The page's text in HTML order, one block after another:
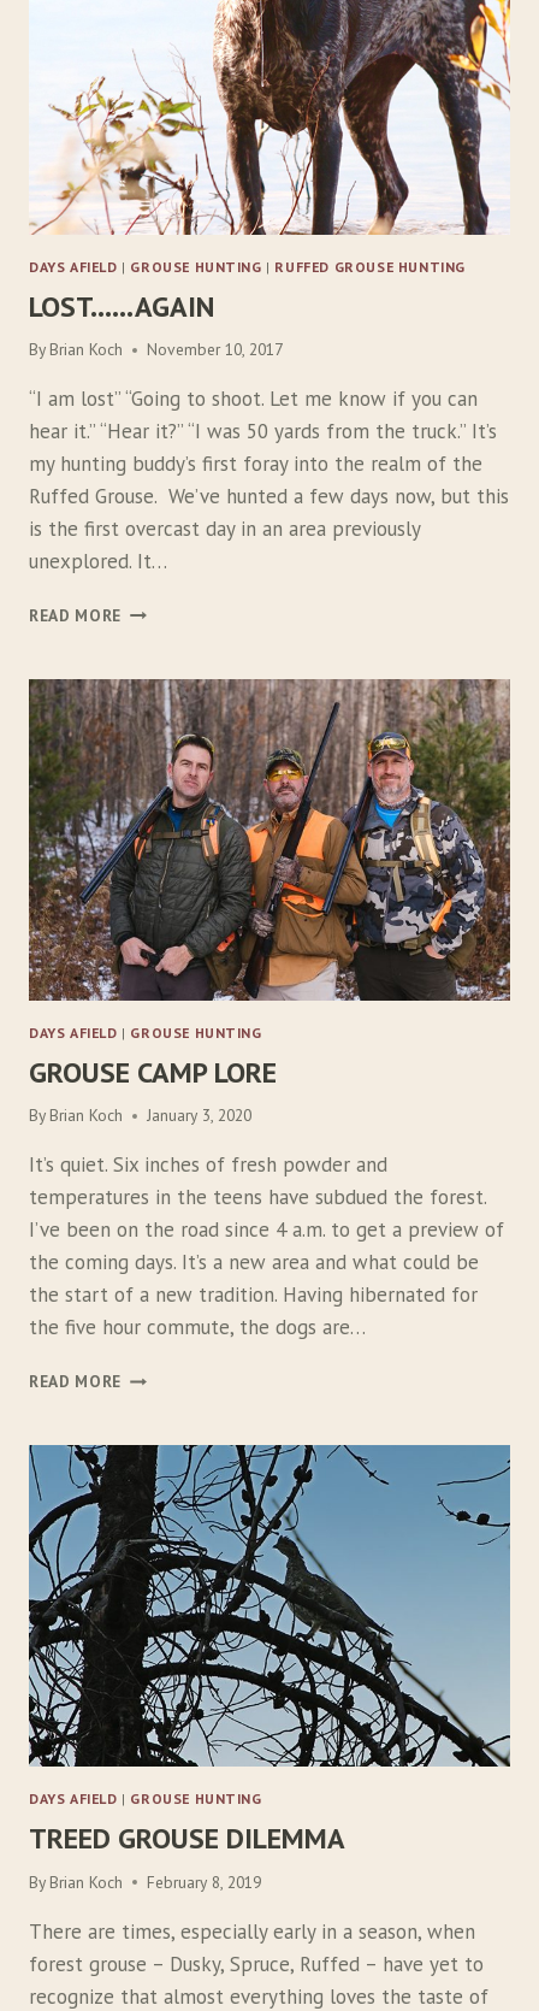
W
E
R
S
DAYS AFIELD | GROUSE HUNTING | RUFFED GROUSE HUNTING
LOST……AGAIN
By Brian Koch November 10, 2017
“I am lost” “Going to shoot. Let me know if you can
hear it.” “Hear it?” “I was 50 yards from the truck.” It’s
my hunting buddy’s first foray into the realm of the
Ruffed Grouse. We’ve hunted a few days now, but this
is the first overcast day in an area previously
unexplored. It…
READ MORE L
T
…
…
A
G
A
I
N
DAYS AFIELD | GROUSE HUNTING
GROUSE CAMP LORE
By Brian Koch January 3, 2020
It’s quiet. Six inches of fresh powder and
temperatures in the teens have subdued the forest.
I’ve been on the road since 4 a.m. to get a preview of
the coming days. It’s a new area and what could be
the start of a new tradition. Having hibernated for
the five hour commute, the dogs are…
READ MORE G
U
S
C
A
P
O
R
DAYS AFIELD | GROUSE HUNTING
TREED GROUSE DILEMMA
By Brian Koch February 8, 2019
There are times, especially early in a season, when
forest grouse – Dusky, Spruce, Ruffed – have yet to
recognize that almost everything loves the taste of